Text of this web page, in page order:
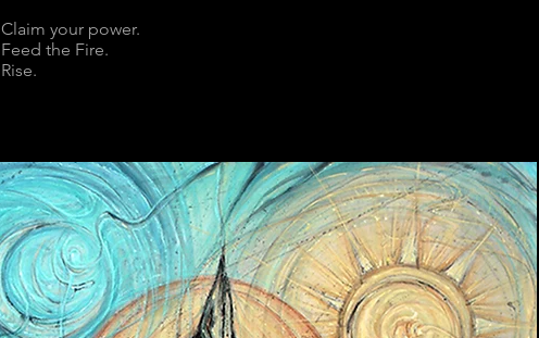
Claim your power.
Feed the Fire.
Rise.